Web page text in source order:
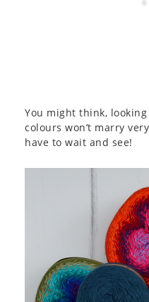
You might think,
colours won’t marry
have to wait and see!